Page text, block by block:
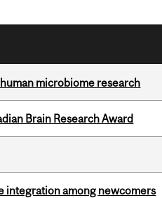
microbiome research
Brain Research Award
integration among newcomers